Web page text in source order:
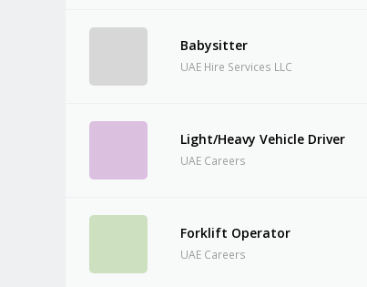
Babysitter
UAE Hire Services LLC
Light/Heavy Vehicle Driver
UAE Careers
Forklift Operator
UAE Careers